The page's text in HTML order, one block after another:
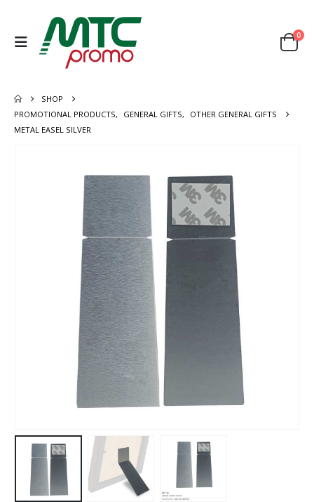
0
SHOP
PROMOTIONAL PRODUCTS, GENERAL GIFTS,
OTHER GENERAL GIFTS
METAL EASEL SILVER